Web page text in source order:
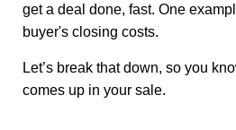
get a deal done, fast. One
buyer's closing costs.
Let’s break that down, so you
comes up in your sale.